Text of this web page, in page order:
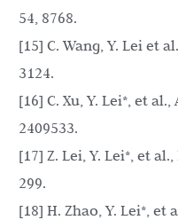
54, 8768.
[15] C. Wang, Y. Lei et
3124.
[16] C. Xu, Y. Lei*, et
2409533.
[17] Z. Lei, Y. Lei*, et
299.
[18] H. Zhao, Y. Lei*, et